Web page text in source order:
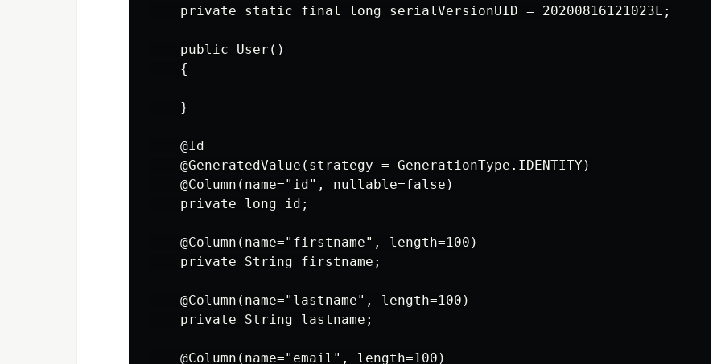
    private static final long serialVersionUID = 20200816121023L;
    public User()
    {
    }
    @Id
    @GeneratedValue(strategy = GenerationType.IDENTITY)
    @Column(name="id", nullable=false)
    private long id;
    @Column(name="firstname", length=100)
    private String firstname;
    @Column(name="lastname", length=100)
    private String lastname;
    @Column(name="email", length=100)